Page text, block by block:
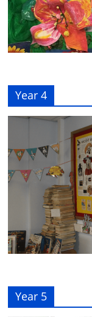
Year 4
Year 5